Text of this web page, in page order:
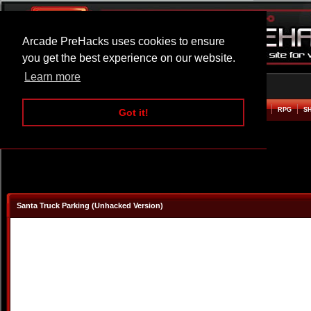
Arcade PreHacks uses cookies to ensure
you get the best experience on our website.
Learn more
Got it!
ARCADE BEAT EM UP RPG
Santa Truck Parking (Unhacked Version)